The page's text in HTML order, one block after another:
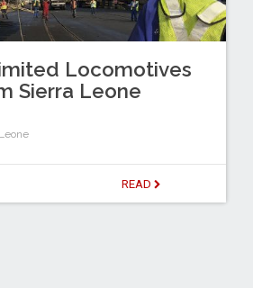
Locomotives
Sierra Leone
READ